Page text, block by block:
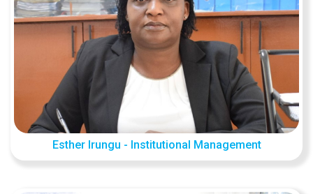
Esther Irungu - Institutional Management